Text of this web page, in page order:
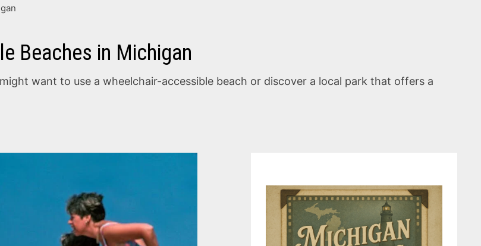
Beaches in Michigan
want to use a wheelchair-accessible beach or discover a local park that offers a